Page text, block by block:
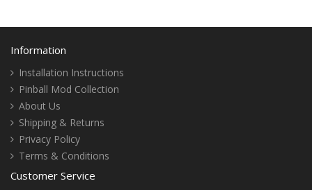
Information
Installation Instructions
Pinball Mod Collection
About Us
Shipping & Returns
Privacy Policy
Terms & Conditions
Customer Service